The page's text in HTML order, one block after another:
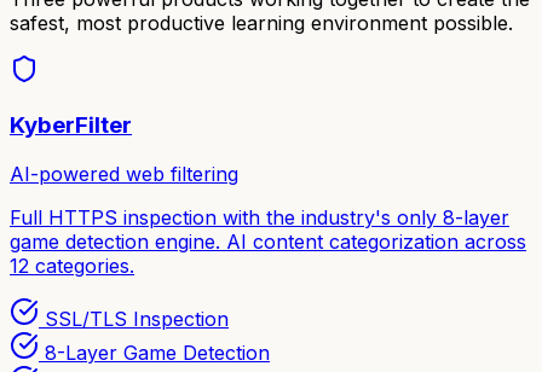
safest, most productive learning environment possible.
KyberFilter
AI-powered web filtering
Full HTTPS inspection with the industry's only 8-layer
game detection engine. AI content categorization across
12 categories.
SSL/TLS Inspection
8-Layer Game Detection